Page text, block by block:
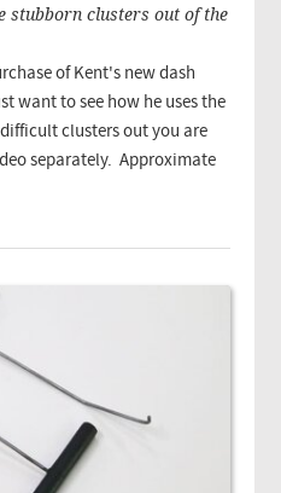
stubborn clusters out of the
of Kent's new dash
want to see how he uses the
clusters out you are
separately. Approximate